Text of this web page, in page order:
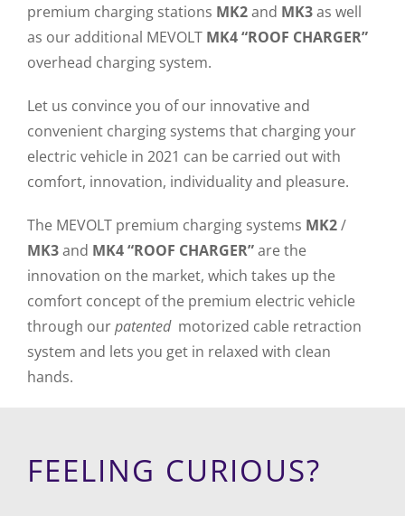
premium charging stations MK2and MK3as well
as our additional MEVOLT MK4 “ROOF CHARGER”
overhead charging system.
Let us convince you of our innovative and
convenient charging systems that charging your
electric vehicle in 2021 can be carried out with
comfort, innovation, individuality and pleasure.
The MEVOLT premium charging systems MK2/
MK3and MK4 “ROOF CHARGER”are the
innovation on the market, which takes up the
comfort concept of the premium electric vehicle
through ourpatented motorized cable retraction
system and lets you get in relaxed with clean
hands.
FEELING CURIOUS?